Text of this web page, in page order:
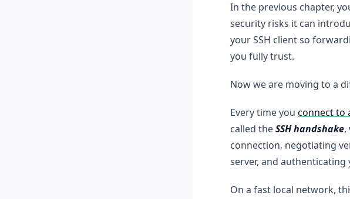
In the previous chapter,
security risks it can
your SSH client so
you fully trust.
Now we are moving to a
Every time you connect to
called theSSH handshake,
connection, negotiating
server, and authenticating
On a fast local network,